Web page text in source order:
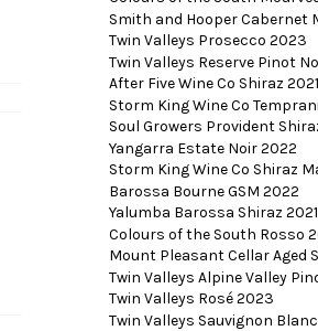
Smith and Hooper Cabernet
Twin Valleys Prosecco 2023
Twin Valleys Reserve Pinot
After Five Wine Co Shiraz 2021
Storm King Wine Co
Soul Growers Provident
Yangarra Estate Noir 2022
Storm King Wine Co Shiraz
Barossa Bourne GSM 2022
Yalumba Barossa Shiraz 2021
Colours of the South Rosso
Mount Pleasant Cellar Aged
Twin Valleys Alpine Valley
Twin Valleys Rosé 2023
Twin Valleys Sauvignon